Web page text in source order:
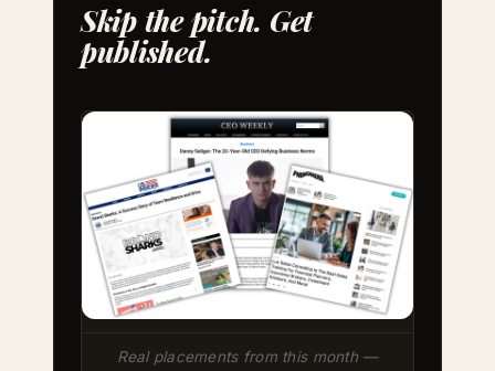
Skip the pitch. Get
published.
Real placements from this month —